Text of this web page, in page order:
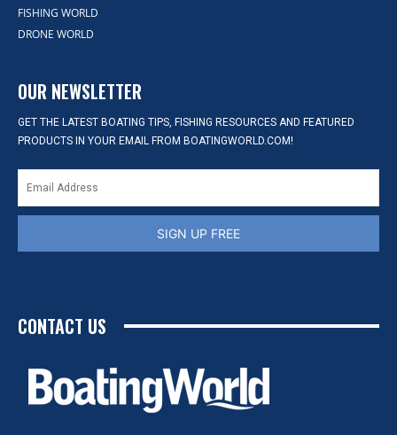
FISHING WORLD
DRONE WORLD
OUR NEWSLETTER
GET THE LATEST BOATING TIPS, FISHING RESOURCES AND FEATURED
PRODUCTS IN YOUR EMAIL FROM BOATINGWORLD.COM!
SIGN UP FREE
CONTACT US